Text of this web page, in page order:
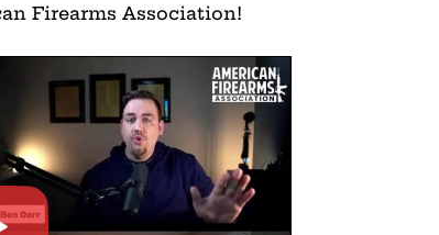
Firearms Association!